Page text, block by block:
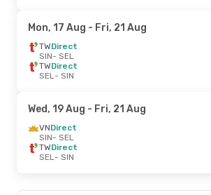
Mon, 17 Aug - Fri, 21 Aug
TWDirect
SIN- SEL
TWDirect
SEL- SIN
Wed, 19 Aug - Fri, 21 Aug
VNDirect
SIN- SEL
TWDirect
SEL- SIN